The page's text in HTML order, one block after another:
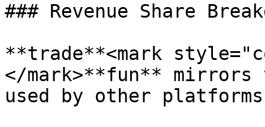
### Revenue Share
**trade**<mark
</mark>**fun**
used by other